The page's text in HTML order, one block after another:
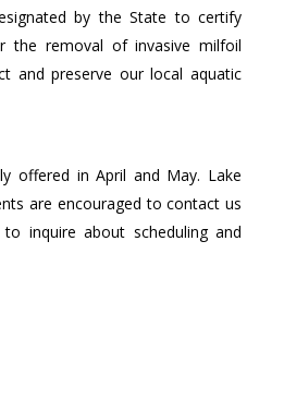
by the State to certify
the removal of invasive milfoil
and preserve our local aquatic
offered in April and May. Lake
are encouraged to contact us
inquire about scheduling and